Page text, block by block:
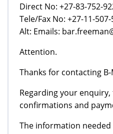
Direct No: +27-83-752-
Tele/Fax No: +27-11-507-
Alt: Emails:
Attention.
Thanks for contacting
Regarding your
confirmations and
The information needed